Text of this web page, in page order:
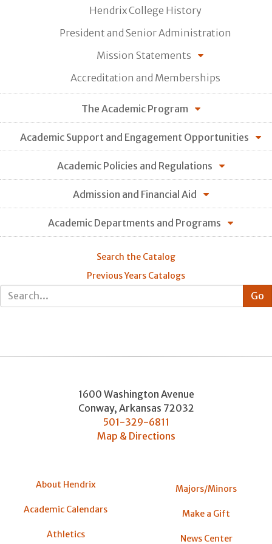
Hendrix College History
President and Senior Administration
Mission Statements
Accreditation and Memberships
The Academic Program
Academic Support and Engagement Opportunities
Academic Policies and Regulations
Admission and Financial Aid
Academic Departments and Programs
Search the Catalog
Previous Years Catalogs
1600 Washington Avenue
Conway, Arkansas 72032
501-329-6811
Map & Directions
About Hendrix
Academic Calendars
Athletics
Majors/Minors
Make a Gift
News Center